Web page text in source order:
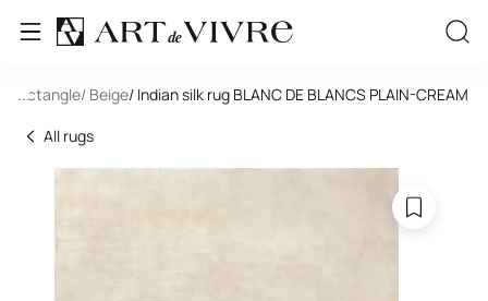
...
/ Rectangle/ Beige/ Indian silk rug BLANC DE BLANCS PLAIN-CREAM
All rugs